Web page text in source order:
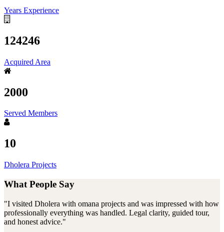
Years Experience
124246
Acquired Area
2000
Served Members
10
Dholera Projects
What People Say
"I visited Dholera with omana projects and was impressed with how
professionally everything was handled. Legal clarity, guided tour,
and honest advice."